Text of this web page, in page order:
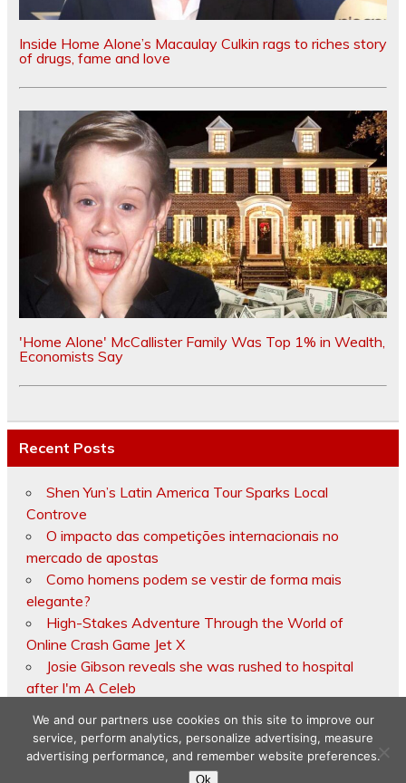
Inside Home Alone’s Macaulay Culkin rags to riches story
of drugs, fame and love
'Home Alone' McCallister Family Was Top 1% in Wealth,
Economists Say
Recent Posts
Shen Yun’s Latin America Tour Sparks Local
Controve
O impacto das competições internacionais no
mercado de apostas
Como homens podem se vestir de forma mais
elegante?
High-Stakes Adventure Through the World of
Online Crash Game Jet X
Josie Gibson reveals she was rushed to hospital
after I'm A Celeb
Copyright © 2026
We and our partners use cookies on this site to improve our
service, perform analytics, personalize advertising, measure
advertising performance, and remember website preferences.
Ok